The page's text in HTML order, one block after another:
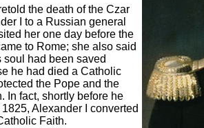
the death of the Czar
I to a Russian general
her one day before the
to Rome; she also said
soul had been saved
he had died a Catholic
the Pope and the
In fact, shortly before he
Alexander I converted
Faith.